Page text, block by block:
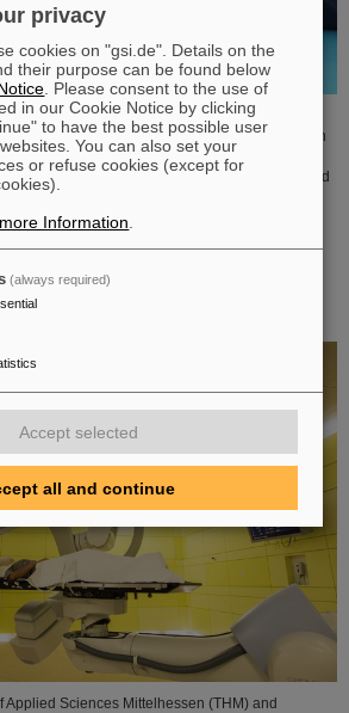
TU Darmstadt Space Technology e.V.
completed the assembly of the TRACE satellite in
GSI/FAIR’s detector laboratory. The satellite
FAIR, which are designed to measure charged
and application of particle
Applied Sciences Mittelhessen (THM) and
privacy
cookies on "gsi.de". Details on the
their purpose can be found below
. Please consent to the use of
in our Cookie Notice by clicking
to have the best possible user
You can also set your
or refuse cookies (except for
Information
(always required)
Accept selected
all and continue